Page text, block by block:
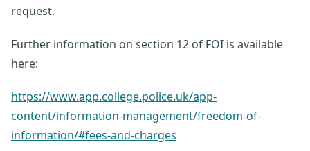
request.
Further information on section 12 of FOI is available
here:
https://www.app.college.police.uk/app-
content/information-management/freedom-of-
information/#fees-and-charges